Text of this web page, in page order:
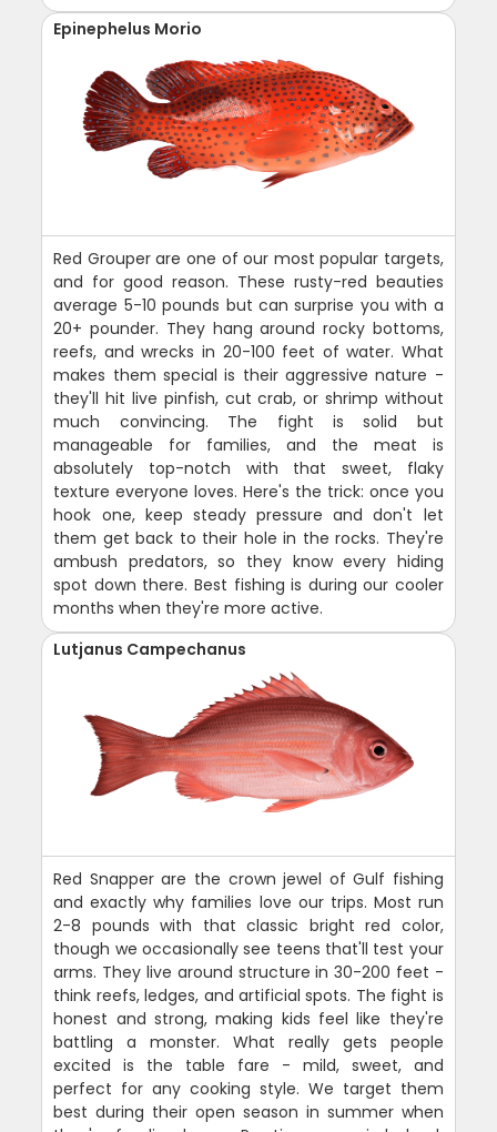
Epinephelus Morio
Red Grouper are one of our most popular targets,
and for good reason. These rusty-red beauties
average 5-10 pounds but can surprise you with a
20+ pounder. They hang around rocky bottoms,
reefs, and wrecks in 20-100 feet of water. What
makes them special is their aggressive nature -
they'll hit live pinfish, cut crab, or shrimp without
much convincing. The fight is solid but
manageable for families, and the meat is
absolutely top-notch with that sweet, flaky
texture everyone loves. Here's the trick: once you
hook one, keep steady pressure and don't let
them get back to their hole in the rocks. They're
ambush predators, so they know every hiding
spot down there. Best fishing is during our cooler
months when they're more active.
Lutjanus Campechanus
Red Snapper are the crown jewel of Gulf fishing
and exactly why families love our trips. Most run
2-8 pounds with that classic bright red color,
though we occasionally see teens that'll test your
arms. They live around structure in 30-200 feet -
think reefs, ledges, and artificial spots. The fight is
honest and strong, making kids feel like they're
battling a monster. What really gets people
excited is the table fare - mild, sweet, and
perfect for any cooking style. We target them
best during their open season in summer when